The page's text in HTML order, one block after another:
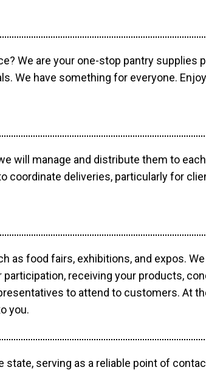
We are your one-stop pantry supplies
We have something for everyone.
will manage and distribute them to
coordinate deliveries, particularly for
as food fairs, exhibitions, and expos.
receiving your products,
to attend to customers. At
you.
serving as a reliable point of